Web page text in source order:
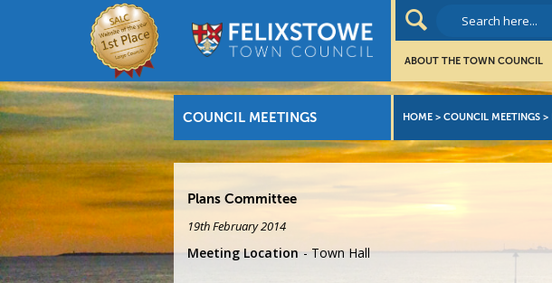
ABOUT THE TOWN COUNCIL
COUNCIL MEETINGS HOME > COUNCIL MEETINGS >
Plans Committee
19th February 2014
Meeting Location Town Hall